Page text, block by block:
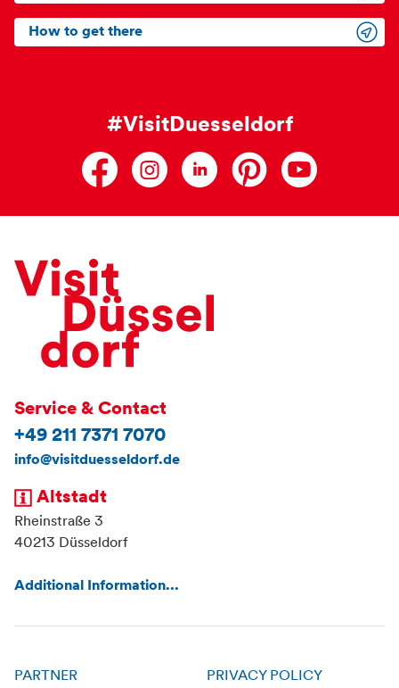
How to get there
#VisitDuesseldorf
Service & Contact
+49 211 7371 7070
info@visitduesseldorf.de
Altstadt
Rheinstraße 3
40213 Düsseldorf
Additional Information...
PARTNER PRIVACY POLICY